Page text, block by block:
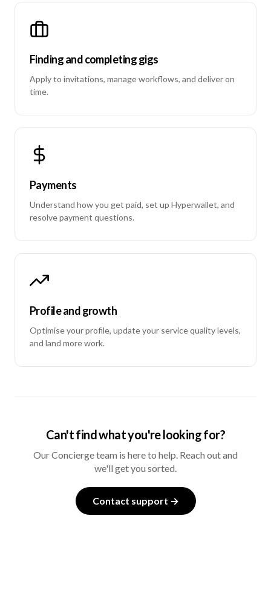
Finding and completing gigs
Apply to invitations, manage workflows, and deliver on
time.
Payments
Understand how you get paid, set up Hyperwallet, and
resolve payment questions.
Profile and growth
Optimise your profile, update your service quality levels,
and land more work.
Can't find what you're looking for?
Our Concierge team is here to help. Reach out and
we'll get you sorted.
Contact support →